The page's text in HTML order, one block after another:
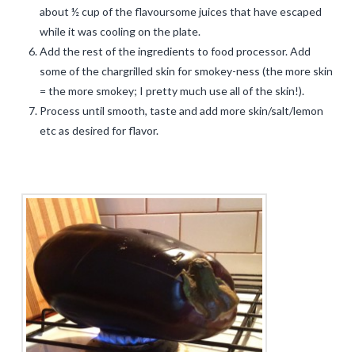
about ½ cup of the flavoursome juices that have escaped
while it was cooling on the plate.
Add the rest of the ingredients to food processor. Add
some of the chargrilled skin for smokey-ness (the more skin
= the more smokey; I pretty much use all of the skin!).
Process until smooth, taste and add more skin/salt/lemon
etc as desired for flavor.